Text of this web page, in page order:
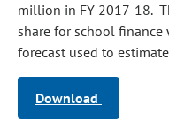
million in FY 2017-18.
share for school
forecast used to
Download